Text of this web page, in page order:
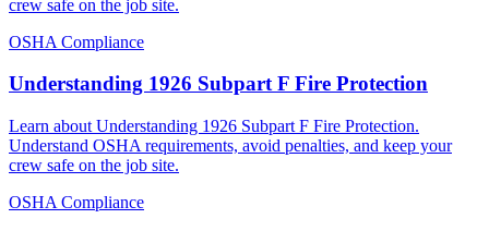
crew safe on the job site.
OSHA Compliance
Understanding 1926 Subpart F Fire Protection
Learn about Understanding 1926 Subpart F Fire Protection.
Understand OSHA requirements, avoid penalties, and keep your
crew safe on the job site.
OSHA Compliance